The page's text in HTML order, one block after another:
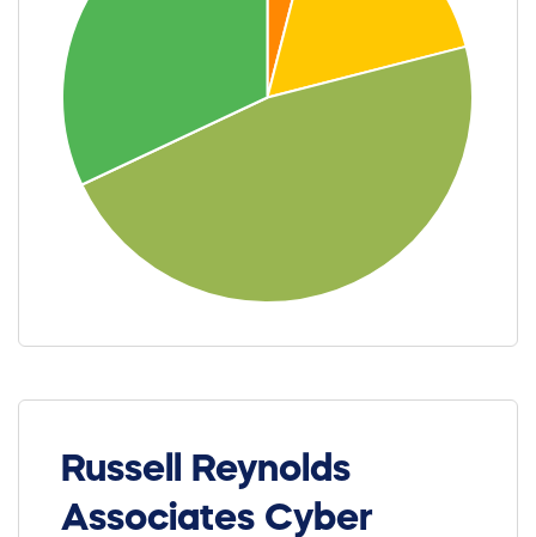
Russell Reynolds
Associates Cyber